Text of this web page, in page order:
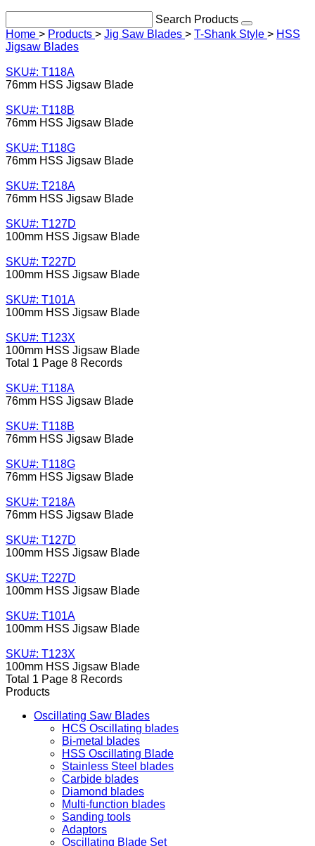
Search Products
Home > Products > Jig Saw Blades > T-Shank Style > HSS
Jigsaw Blades
SKU#: T118A
76mm HSS Jigsaw Blade
SKU#: T118B
76mm HSS Jigsaw Blade
SKU#: T118G
76mm HSS Jigsaw Blade
SKU#: T218A
76mm HSS Jigsaw Blade
SKU#: T127D
100mm HSS Jigsaw Blade
SKU#: T227D
100mm HSS Jigsaw Blade
SKU#: T101A
100mm HSS Jigsaw Blade
SKU#: T123X
100mm HSS Jigsaw Blade
Total 1 Page 8 Records
SKU#: T118A
76mm HSS Jigsaw Blade
SKU#: T118B
76mm HSS Jigsaw Blade
SKU#: T118G
76mm HSS Jigsaw Blade
SKU#: T218A
76mm HSS Jigsaw Blade
SKU#: T127D
100mm HSS Jigsaw Blade
SKU#: T227D
100mm HSS Jigsaw Blade
SKU#: T101A
100mm HSS Jigsaw Blade
SKU#: T123X
100mm HSS Jigsaw Blade
Total 1 Page 8 Records
Products
Oscillating Saw Blades
HCS Oscillating blades
Bi-metal blades
HSS Oscillating Blade
Stainless Steel blades
Carbide blades
Diamond blades
Multi-function blades
Sanding tools
Adaptors
Oscillating Blade Set